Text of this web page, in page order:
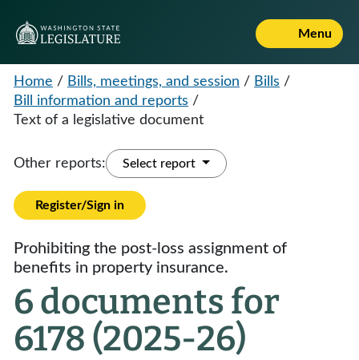
Menu
Home / Bills, meetings, and session / Bills /
Bill information and reports /
Text of a legislative document
Other reports: Select report
Register/Sign in
Prohibiting the post-loss assignment of
benefits in property insurance.
6 documents for
6178 (2025-26)